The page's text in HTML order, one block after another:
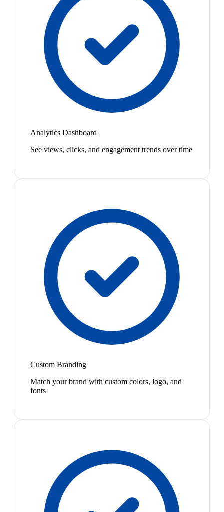
Analytics Dashboard
See views, clicks, and engagement trends over time
Custom Branding
Match your brand with custom colors, logo, and
fonts